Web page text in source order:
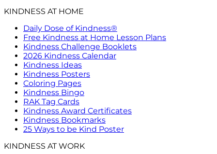
KINDNESS AT HOME
Daily Dose of Kindness®
Free Kindness at Home Lesson Plans
Kindness Challenge Booklets
2026 Kindness Calendar
Kindness Ideas
Kindness Posters
Coloring Pages
Kindness Bingo
RAK Tag Cards
Kindness Award Certificates
Kindness Bookmarks
25 Ways to be Kind Poster
KINDNESS AT WORK